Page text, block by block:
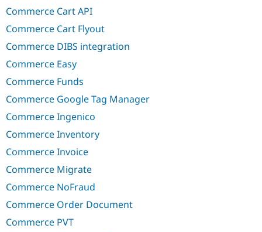
Commerce Cart API
Commerce Cart Flyout
Commerce DIBS integration
Commerce Easy
Commerce Funds
Commerce Google Tag Manager
Commerce Ingenico
Commerce Inventory
Commerce Invoice
Commerce Migrate
Commerce NoFraud
Commerce Order Document
Commerce PVT